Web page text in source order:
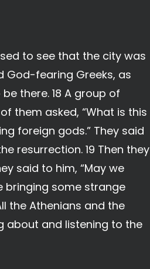
to see that the city was
God-fearing Greeks, as
there. 18 A group of
them asked, “What is this
foreign gods.” They said
resurrection. 19 Then they
said to him, “May we
bringing some strange
the Athenians and the
about and listening to the